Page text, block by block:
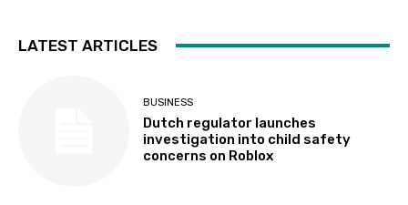
LATEST ARTICLES
BUSINESS
Dutch regulator launches
investigation into child safety
concerns on Roblox